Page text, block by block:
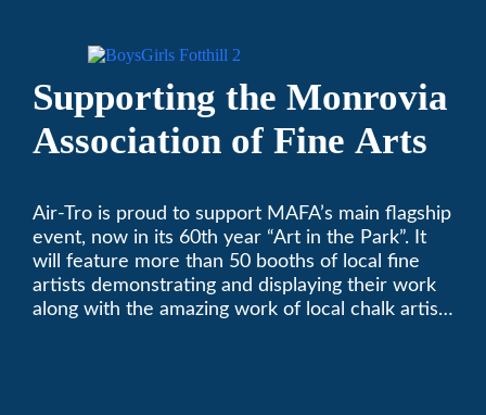
Supporting the Monrovia
Association of Fine Arts
Air-Tro is proud to support MAFA’s main flagship
event, now in its 60th year “Art in the Park”. It
will feature more than 50 booths of local fine
artists demonstrating and displaying their work
along with the amazing work of local chalk artists